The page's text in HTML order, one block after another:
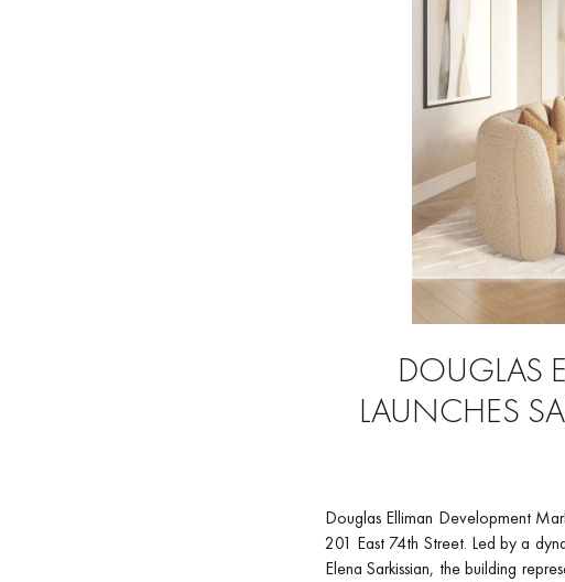
DOUGLAS
LAUNCHES
Douglas Elliman Development
201 East 74th Street. Led by a
Elena Sarkissian, the building